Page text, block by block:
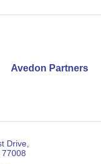
Avedon Partners
Drive
77008